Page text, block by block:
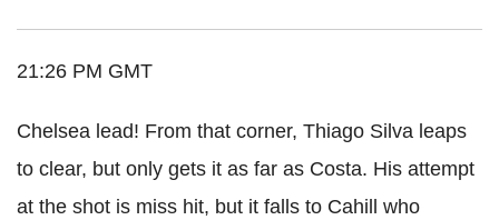
21:26 PM GMT
Chelsea lead! From that corner, Thiago Silva leaps
to clear, but only gets it as far as Costa. His attempt
at the shot is miss hit, but it falls to Cahill who